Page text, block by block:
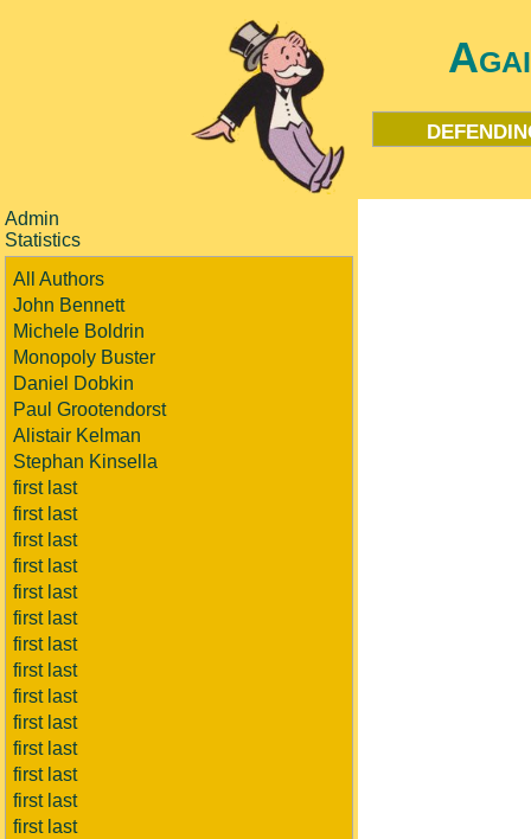
Admin
Statistics
All Authors
John Bennett
Michele Boldrin
Monopoly Buster
Daniel Dobkin
Paul Grootendorst
Alistair Kelman
Stephan Kinsella
first last
first last
first last
first last
first last
first last
first last
first last
first last
first last
first last
first last
first last
first last